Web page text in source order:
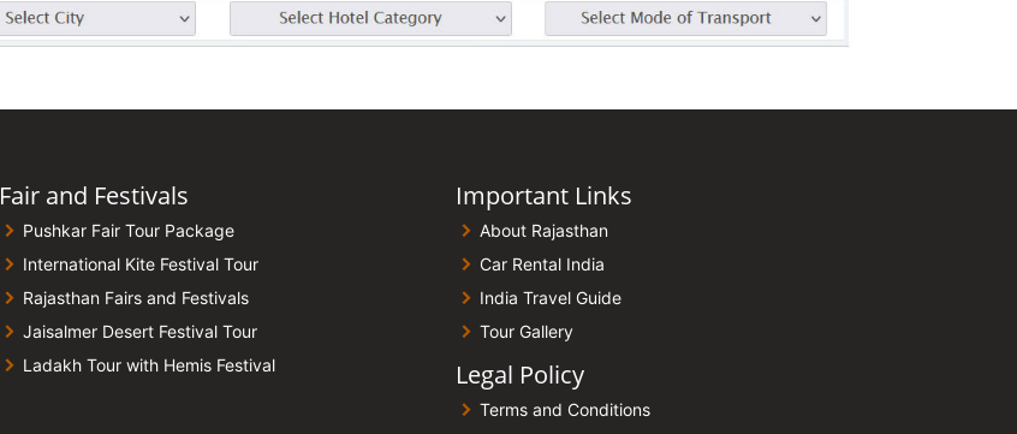
Fair and Festivals
Pushkar Fair Tour Package
International Kite Festival Tour
Rajasthan Fairs and Festivals
Jaisalmer Desert Festival Tour
Ladakh Tour with Hemis Festival
Important Links
About Rajasthan
Car Rental India
India Travel Guide
Tour Gallery
Legal Policy
Terms and Conditions